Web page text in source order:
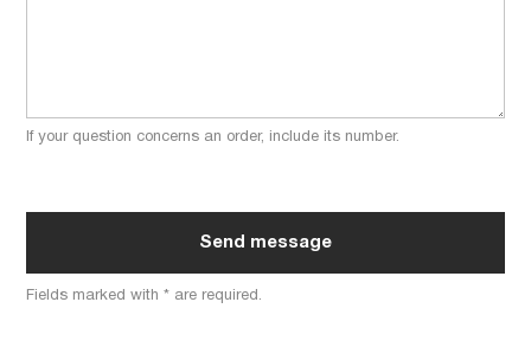
If your question concerns an order, include its number.
Send message
Fields marked with * are required.